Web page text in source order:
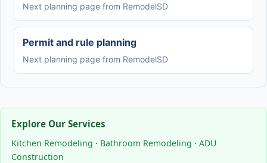
Next planning page from RemodelSD
Permit and rule planning
Next planning page from RemodelSD
Explore Our Services
Kitchen Remodeling · Bathroom Remodeling · ADU
Construction